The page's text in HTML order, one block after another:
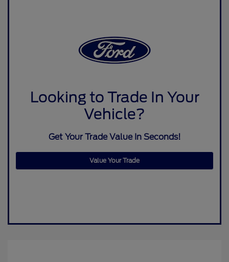
Looking to Trade In Your
Vehicle?
Get Your Trade Value In Seconds!
Value Your Trade